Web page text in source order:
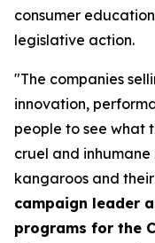
consumer
legislative action.
"The companies
innovation,
people to see what
cruel and
kangaroos and
campaign leader
programs for the